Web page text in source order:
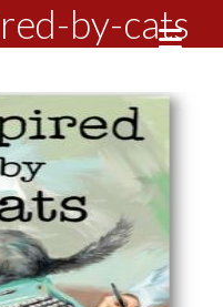
by-cats